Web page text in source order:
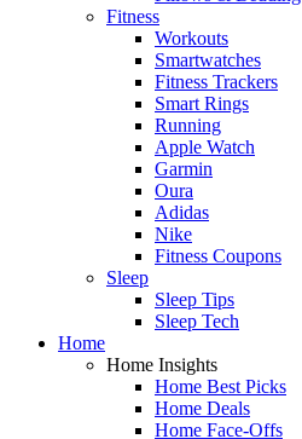
Fitness
Workouts
Smartwatches
Fitness Trackers
Smart Rings
Running
Apple Watch
Garmin
Oura
Adidas
Nike
Fitness Coupons
Sleep
Sleep Tips
Sleep Tech
Home
Home Insights
Home Best Picks
Home Deals
Home Face-Offs